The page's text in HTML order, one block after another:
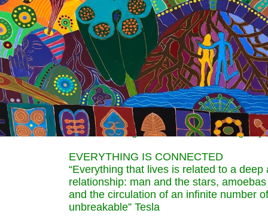
MEN AND WOMEN IN TUNE WITH
“The first feature of the energy is that it
our feelings and thoughts, the flower will
beautiful or will fall in silence.” Tesla
Two young girls cradle seedlings in their
lovingly at a tadpole changing into a
green woman with red headdress is
are the seeds of ideas which she is
universe. She is envisioning her next
thus activating manifestation of her godly
EVERYTHING IS CONNECTED
“Everything that lives is related to a deep
relationship: man and the stars,
and the circulation of an infinite number
unbreakable” Tesla